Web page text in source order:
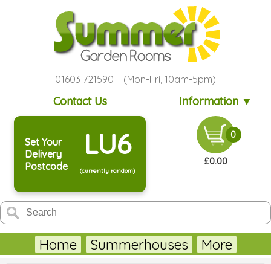
01603 721590 (Mon-Fri, 10am-5pm)
Contact Us Information ▼
Set Your
Delivery
Postcode
LU6
(currently random)
0
£0.00
Home Summerhouses More